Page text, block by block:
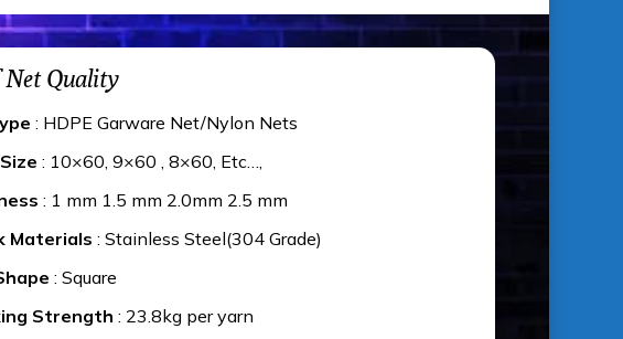
Net Quality
: HDPE Garware Net/Nylon Nets
: 10×60, 9×60 , 8×60, Etc…,
: 1 mm 1.5 mm 2.0mm 2.5 mm
Materials : Stainless Steel(304 Grade)
: Square
Strength : 23.8kg per yarn